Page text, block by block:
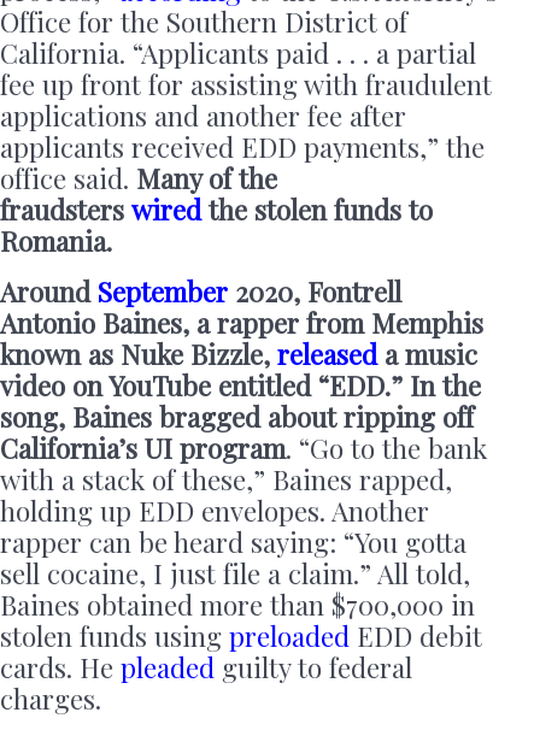
Office for the Southern District of
California. “Applicants paid . . . a partial
fee up front for assisting with fraudulent
applications and another fee after
applicants received EDD payments,” the
office said. Many of the
fraudsters wiredthe stolen funds to
Romania.
Around September 2020, Fontrell
Antonio Baines, a rapper from Memphis
known as Nuke Bizzle, releaseda music
video on YouTube entitled “EDD.” In the
song, Baines bragged about ripping off
California’s UI program. “Go to the bank
with a stack of these,” Baines rapped,
holding up EDD envelopes. Another
rapper can be heard saying: “You gotta
sell cocaine, I just file a claim.” All told,
Baines obtained more than $700,000 in
stolen funds using preloaded EDD debit
cards. He pleaded guilty to federal
charges.